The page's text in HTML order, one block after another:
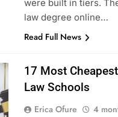
were built in tiers.
law degree online…
Read Full News
17 Most
Law Schools
Erica Ofure
4